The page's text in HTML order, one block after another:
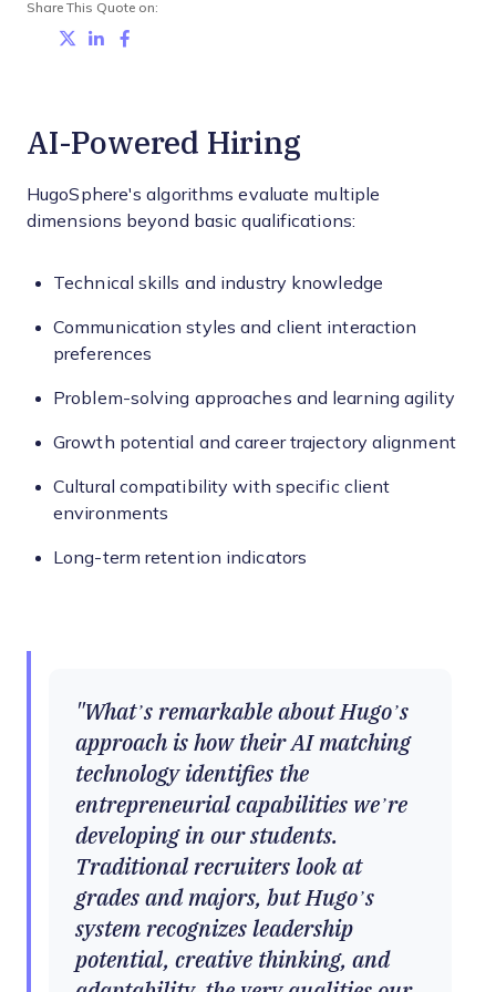
Share This Quote on:
Share on Twitter
Share on LinkedIn
AI-Powered Hiring
HugoSphere's algorithms evaluate multiple
dimensions beyond basic qualifications:
Technical skills and industry knowledge
Communication styles and client interaction
preferences
Problem-solving approaches and learning agility
Growth potential and career trajectory alignment
Cultural compatibility with specific client
environments
Long-term retention indicators
What’s remarkable about Hugo’s
approach is how their AI matching
technology identifies the
entrepreneurial capabilities we’re
developing in our students.
Traditional recruiters look at
grades and majors, but Hugo’s
system recognizes leadership
potential, creative thinking, and